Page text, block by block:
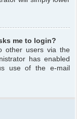
me to login?
other users via the
has enabled
use of the e-mail